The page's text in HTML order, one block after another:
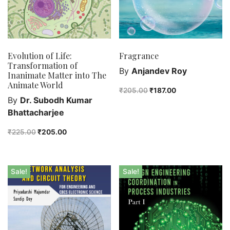
Evolution of Life:
Transformation of
Inanimate Matter into The
Animate World
By Dr. Subodh Kumar
Bhattacharjee
₹225.00₹205.00
Fragrance
ByAnjandev Roy
₹205.00₹187.00
Sale! Sale!